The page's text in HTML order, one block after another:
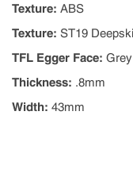
Texture: ABS
Texture: ST19
TFL Egger Face:
Thickness: .8mm
Width: 43mm